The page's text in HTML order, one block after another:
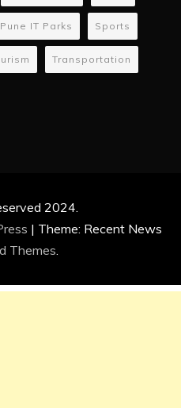
Pune IT Parks Sports
Transportation
2024.
| Theme: Recent News
Themes.